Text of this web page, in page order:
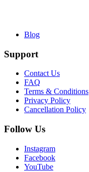
Blog
Support
Contact Us
FAQ
Terms & Conditions
Privacy Policy
Cancellation Policy
Follow Us
Instagram
Facebook
YouTube